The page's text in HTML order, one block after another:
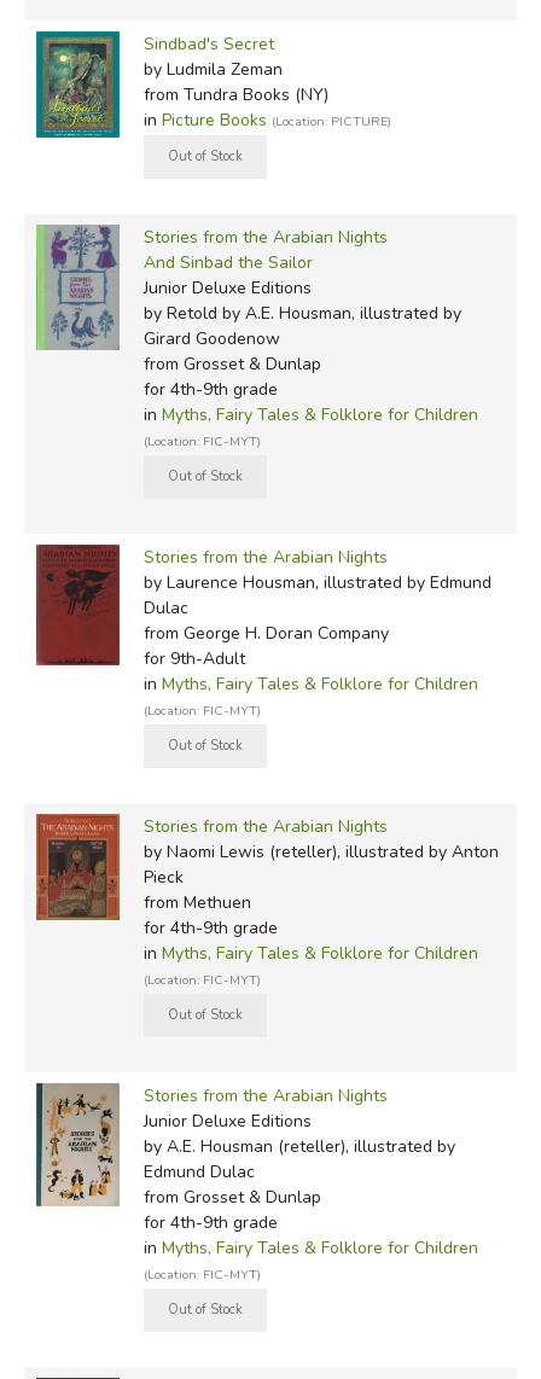
Sindbad's Secret
by Ludmila Zeman
from Tundra Books (NY)
in Picture Books (Location: PICTURE)
Stories from the Arabian Nights
And Sinbad the Sailor
Junior Deluxe Editions
by Retold by A.E. Housman, illustrated by
Girard Goodenow
from Grosset & Dunlap
for 4th-9th grade
in Myths, Fairy Tales & Folklore for Children
(Location: FIC-MYT)
Stories from the Arabian Nights
by Laurence Housman, illustrated by Edmund
Dulac
from George H. Doran Company
for 9th-Adult
in Myths, Fairy Tales & Folklore for Children
(Location: FIC-MYT)
Stories from the Arabian Nights
by Naomi Lewis (reteller), illustrated by Anton
Pieck
from Methuen
for 4th-9th grade
in Myths, Fairy Tales & Folklore for Children
(Location: FIC-MYT)
Stories from the Arabian Nights
Junior Deluxe Editions
by A.E. Housman (reteller), illustrated by
Edmund Dulac
from Grosset & Dunlap
for 4th-9th grade
in Myths, Fairy Tales & Folklore for Children
(Location: FIC-MYT)